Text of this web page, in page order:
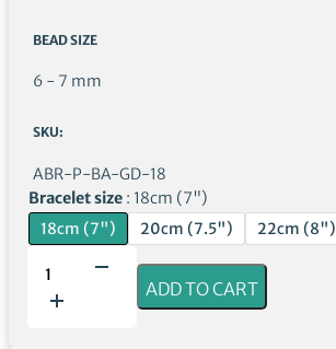
BEAD SIZE
6 - 7 mm
SKU:
ABR-P-BA-GD-18
Bracelet size
18cm (7")
18cm (7")
20cm (7.5")
22cm (8")
Forest
Ruby
ADD TO CART